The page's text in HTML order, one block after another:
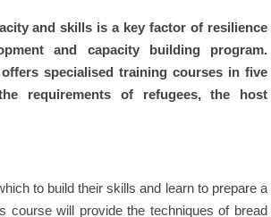
and skills is a key factor of resilience
and capacity building program.
specialised training courses in five
requirements of refugees, the host
to build their skills and learn to prepare a
course will provide the techniques of bread